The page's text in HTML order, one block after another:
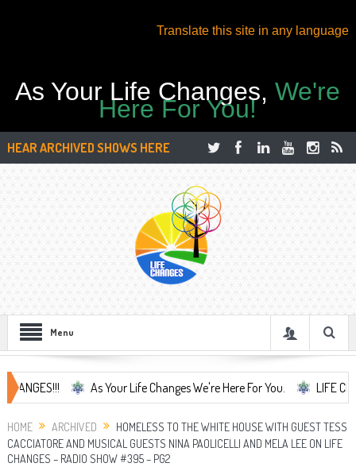
Translate this site in any language
As Your Life Changes,We're
Here For You!
HEAR ARCHIVED SHOWS HERE
Menu
As Your Life Changes We're Here For You. LIFE
HOME ARCHIVED
HOMELESS TO THE WHITE HOUSE WITH GUEST TESS
CACCIATORE AND MUSICAL GUESTS NINA PAOLICELLI AND MELA LEE ON LIFE
CHANGES – RADIO SHOW #395 – PG2